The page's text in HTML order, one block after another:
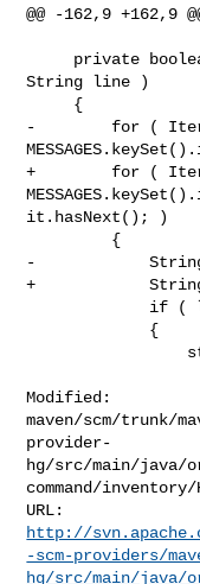
@@ -162,9 +162,9
String line )
-        for (
+        for (
it.hasNext(); )
-            String
+
Modified:
maven/scm/trunk/
provider-
hg/src/main/java/
command/inventory/
http://
-scm-providers/
hg/src/main/java/